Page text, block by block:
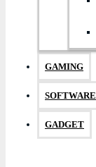
GAMING
SOFTWARE
GADGET